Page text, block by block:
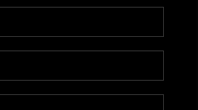
BLOG
TOP AREAS